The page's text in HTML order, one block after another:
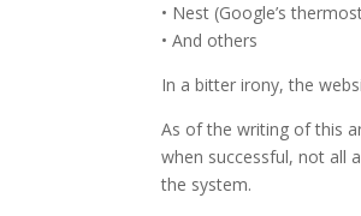
• Nest (Google’s
• And others
In a bitter irony, the
As of the writing of this
when successful, not all
the system.